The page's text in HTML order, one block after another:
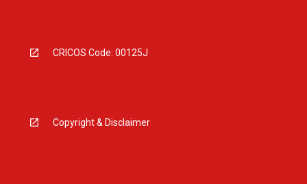
CRICOS Code: 00125J
Copyright & Disclaimer